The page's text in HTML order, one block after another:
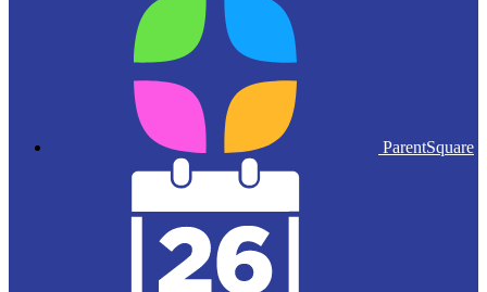
ParentSquare